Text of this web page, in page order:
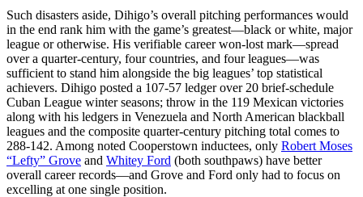
Such disasters aside, Dihigo’s overall pitching performances would
in the end rank him with the game’s greatest—black or white, major
league or otherwise. His verifiable career won-lost mark—spread
over a quarter-century, four countries, and four leagues—was
sufficient to stand him alongside the big leagues’ top statistical
achievers. Dihigo posted a 107-57 ledger over 20 brief-schedule
Cuban League winter seasons; throw in the 119 Mexican victories
along with his ledgers in Venezuela and North American blackball
leagues and the composite quarter-century pitching total comes to
288-142. Among noted Cooperstown inductees, only Robert Moses
“Lefty” Grove and Whitey Ford (both southpaws) have better
overall career records—and Grove and Ford only had to focus on
excelling at one single position.